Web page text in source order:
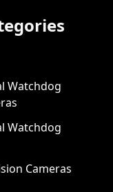
Watchdog
Watchdog
Cameras